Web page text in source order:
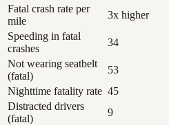
Fatal crash rate per
mile
3x higher
Speeding in fatal
crashes
34
Not wearing seatbelt
(fatal)
53
Nighttime fatality rate 45
Distracted drivers
(fatal)
9